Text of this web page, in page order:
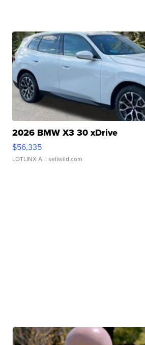
2026 BMW X3 30 xDrive
$56,335
LOTLINX A. | sellwild.com